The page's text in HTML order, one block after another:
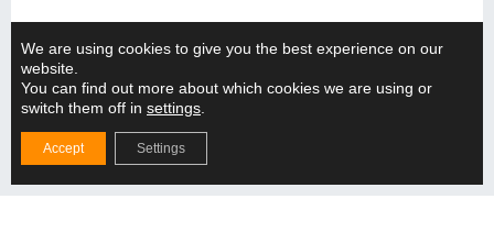
ALL EXPERTS
We are using cookies to give you the best experience on our
website.
You can find out more about which cookies we are using or
switch them off in settings
Accept Settings